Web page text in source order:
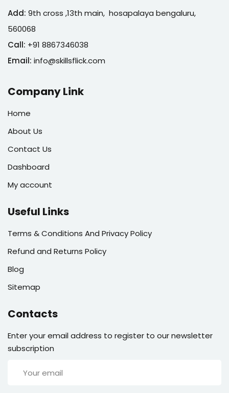
Add: 9th cross ,13th main, hosapalaya bengaluru,
560068
Call: +91 8867346038
Email: info@skillsflick.com
Company Link
Home
About Us
Contact Us
Dashboard
My account
Useful Links
Terms & Conditions And Privacy Policy
Refund and Returns Policy
Blog
Sitemap
Contacts
Enter your email address to register to our newsletter
subscription